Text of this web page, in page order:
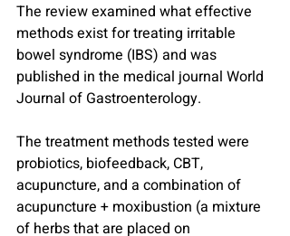
The review examined what effective
methods exist for treating irritable
bowel syndrome (IBS) and was
published in the medical journal World
Journal of Gastroenterology.
The treatment methods tested were
probiotics, biofeedback, CBT,
acupuncture, and a combination of
acupuncture + moxibustion (a mixture
of herbs that are placed on